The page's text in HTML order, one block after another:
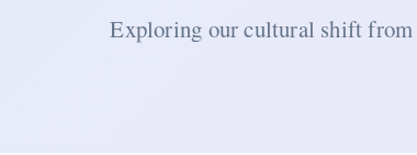
Exploring our cultural shift from